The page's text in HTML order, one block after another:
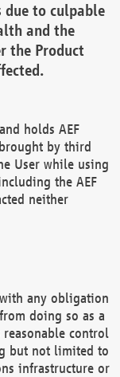
to culpable
and the
the Product
holds AEF
by third
User while using
the AEF
neither
any obligation
doing so as a
control
but not limited to
infrastructure or